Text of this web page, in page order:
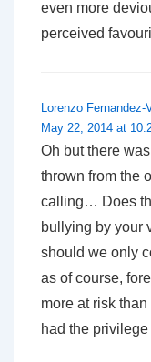
even more
perceived
Lorenzo Fernandez-
May 22, 2014 at
Oh but there
thrown from the
calling… Does
bullying by your
should we only
as of course,
more at risk than
had the